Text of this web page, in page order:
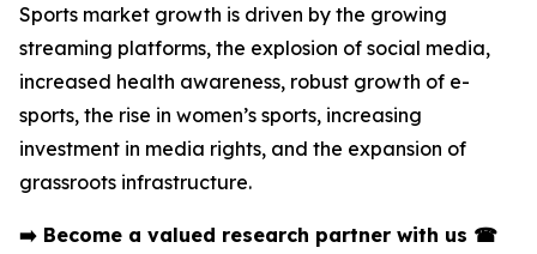
Sports market growth is driven by the growing
streaming platforms, the explosion of social media,
increased health awareness, robust growth of e-
sports, the rise in women’s sports, increasing
investment in media rights, and the expansion of
grassroots infrastructure.
➡️ Become a valued research partner with us ☎